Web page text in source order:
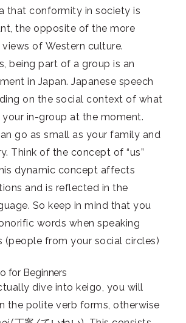
that conformity in society is
the opposite of the more
of Western culture.
being part of a group is an
in Japan. Japanese speech
on the social context of what
in-group at the moment.
go as small as your family and
Think of the concept of “us”
dynamic concept affects
and is reflected in the
So keep in mind that you
words when speaking
(people from your social circles)
for Beginners
dive into keigo, you will
the polite verb forms, otherwise